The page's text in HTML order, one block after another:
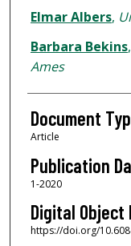
Elmar Albers,
Barbara Bekins,
Ames
Document
Article
Publication
1-2020
Digital Object
https://doi.org/